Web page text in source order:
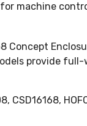
machine
Concept
provide
CSD16168,